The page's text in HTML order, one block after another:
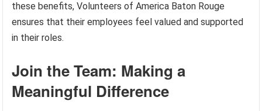
these benefits, Volunteers of America Baton Rouge
ensures that their employees feel valued and supported
in their roles.
Join the Team: Making a
Meaningful Difference